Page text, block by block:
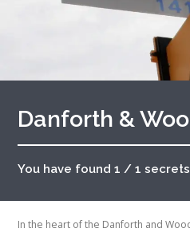
Danforth &
You have found 1 / 1
In the heart of the Danforth and